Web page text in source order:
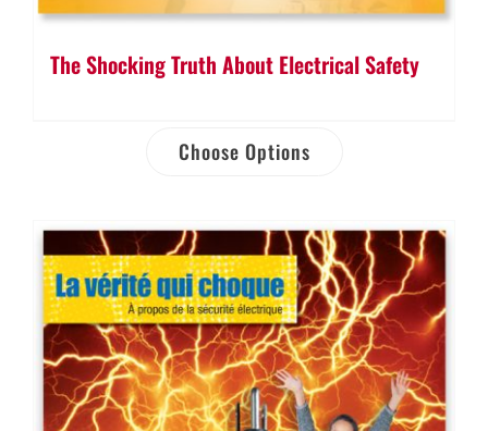
The Shocking Truth About Electrical Safety
Choose Options